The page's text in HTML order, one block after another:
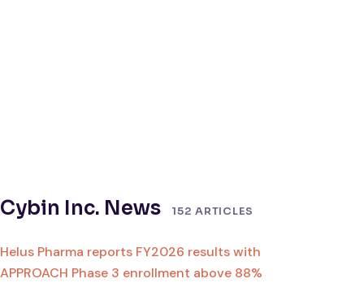
Cybin Inc. News 152 ARTICLES
Helus Pharma reports FY2026 results with
APPROACH Phase 3 enrollment above 88%